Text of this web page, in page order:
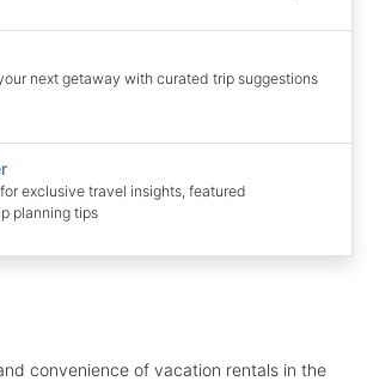
next getaway with curated trip suggestions
exclusive travel insights, featured
planning tips
convenience of vacation rentals in the